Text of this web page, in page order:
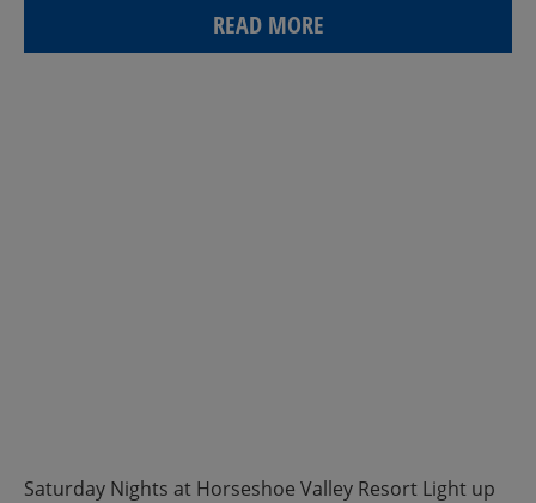
READ MORE
Saturday Nights at Horseshoe Valley Resort Light up